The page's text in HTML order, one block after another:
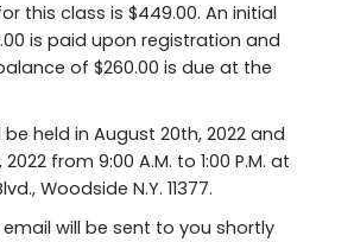
this class is $449.00. An initial
is paid upon registration and
of $260.00 is due at the
be held in August 20th, 2022 and
from 9:00 A.M. to 1:00 P.M. at
Woodside N.Y. 11377.
will be sent to you shortly